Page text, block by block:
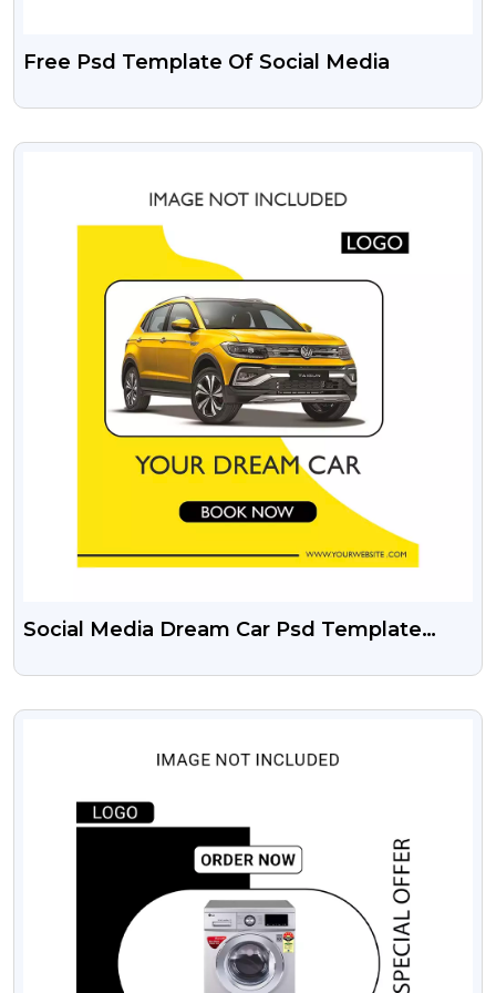
Free Psd Template Of Social Media
VIEW
Social Media Dream Car Psd Template
VIEW